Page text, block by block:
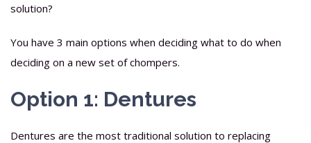
solution?
You have 3 main options when deciding what to do when
deciding on a new set of chompers.
Option 1: Dentures
Dentures are the most traditional solution to replacing